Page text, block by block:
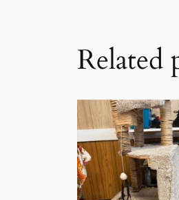
Related